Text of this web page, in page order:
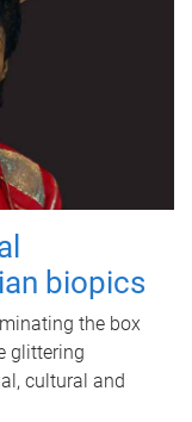
biopics
the box
glittering
cultural and